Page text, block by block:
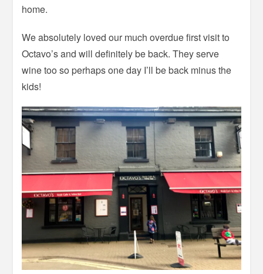
home.
We absolutely loved our much overdue first visit to
Octavo’s and will definitely be back. They serve
wine too so perhaps one day I’ll be back minus the
kids!